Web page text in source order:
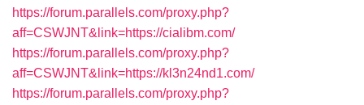
https://forum.parallels.com/proxy.php?
aff=CSWJNT&link=https://cialibm.com/
https://forum.parallels.com/proxy.php?
aff=CSWJNT&link=https://kl3n24nd1.com/
https://forum.parallels.com/proxy.php?